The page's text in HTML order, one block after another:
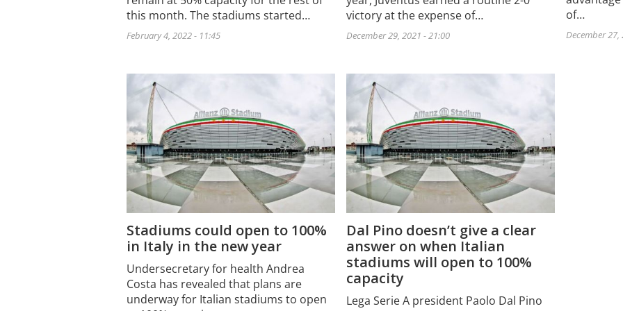
this month. The stadiums started…
February 4, 2022 - 11:45
victory at the expense of…
December 29, 2021 - 21:00
of…
December 27,
Stadiums could open to 100%
in Italy in the new year
Undersecretary for health Andrea
Costa has revealed that plans are
underway for Italian stadiums to open
Dal Pino doesn’t give a clear
answer on when Italian
stadiums will open to 100%
capacity
Lega Serie A president Paolo Dal Pino